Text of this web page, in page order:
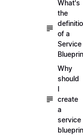
What's
the
of a
Service
Why
should
I
create
a
service